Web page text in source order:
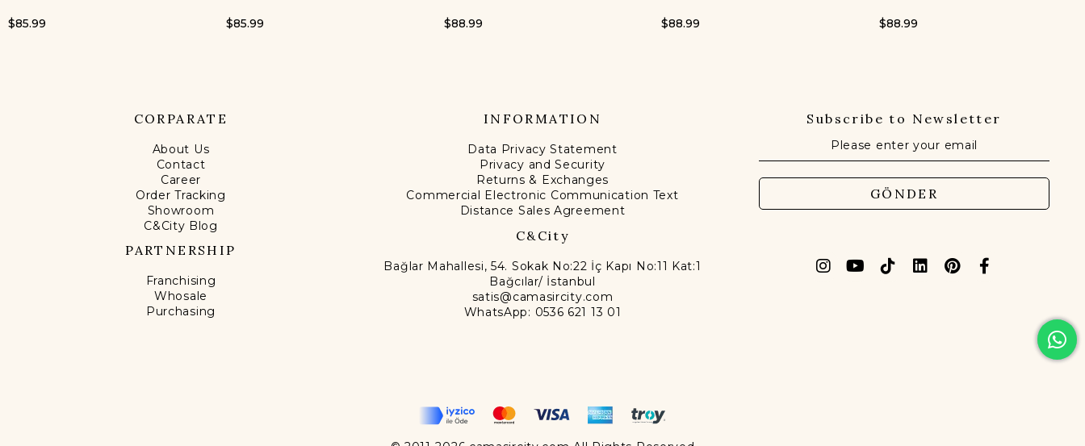
$85.99 $85.99 $88.99 $88.99 $88.99
CORPARATE
About Us
Contact
Career
Order Tracking
Showroom
C&City Blog
PARTNERSHIP
Franchising
Whosale
Purchasing
INFORMATION
Data Privacy Statement
Privacy and Security
Returns & Exchanges
Commercial Electronic Communication Text
Distance Sales Agreement
C&City
Bağlar Mahallesi, 54. Sokak No:22 İç Kapı No:11 Kat:1
Bağcılar/ İstanbul
satis@camasircity.com
WhatsApp: 0536 621 13 01
Subscribe to Newsletter
GÖNDER